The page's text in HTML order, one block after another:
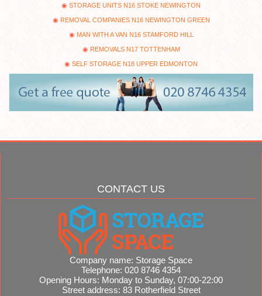
STORAGE UNITS N16 STOKE NEWINGTON
REMOVAL COMPANIES N16 NEWINGTON GREEN
MAN WITH A VAN N16 STAMFORD HILL
REMOVALS N17 TOTTENHAM
SELF STORAGE N18 UPPER EDMONTON
CONTACT US
Company name: Storage Space
Telephone: 020 8746 4354
Opening Hours: Monday to Sunday, 07:00-22:00
Street address: 83 Rotherfield Street